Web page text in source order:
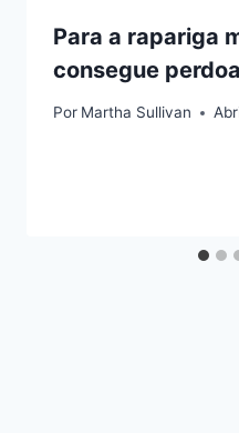
Para a rapariga
consegue
Por Martha Sullivan